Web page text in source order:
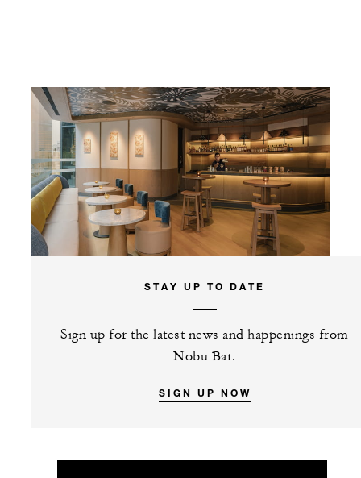
STAY UP TO DATE
Sign up for the latest news and happenings from
Nobu Bar.
SIGN UP NOW